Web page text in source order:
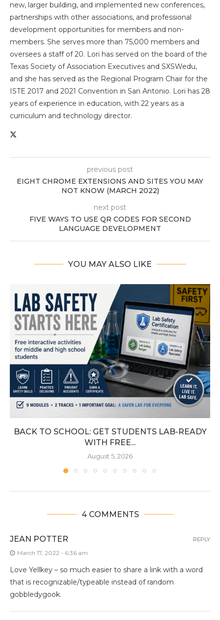
new, larger building, and implemented new conferences,
partnerships with other associations, and professional
development opportunities for members and non-
members. She serves more than 75,000 members and
oversees a staff of 20. Lori has served on the board of the
Texas Society of Association Executives and SXSWedu,
and she has served as the Regional Program Chair for the
ISTE 2017 and 2021 Convention in San Antonio. Lori has 28
years of experience in education, with 22 years as a
curriculum and technology director.
previous post
EIGHT CHROME EXTENSIONS AND SITES YOU MAY
NOT KNOW (MARCH 2022)
next post
FIVE WAYS TO USE QR CODES FOR SECOND
LANGUAGE DEVELOPMENT
YOU MAY ALSO LIKE
BACK TO SCHOOL: GET STUDENTS LAB-READY
WITH FREE...
August 5, 2026
4 COMMENTS
JEAN POTTER
March 17, 2022 - 6:36 am
Love Yellkey – so much easier to share a link with a word
that is recognizable/typeable instead of random
gobbledygook.
REPLY